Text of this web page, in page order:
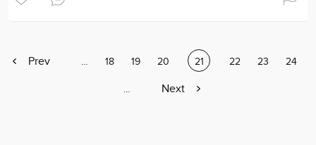
Previous
Prev Page
… Page
18 Page
19 Page
20 Current
page
21 Page
22 Page
23 Page
24
Page
…
Next
Next